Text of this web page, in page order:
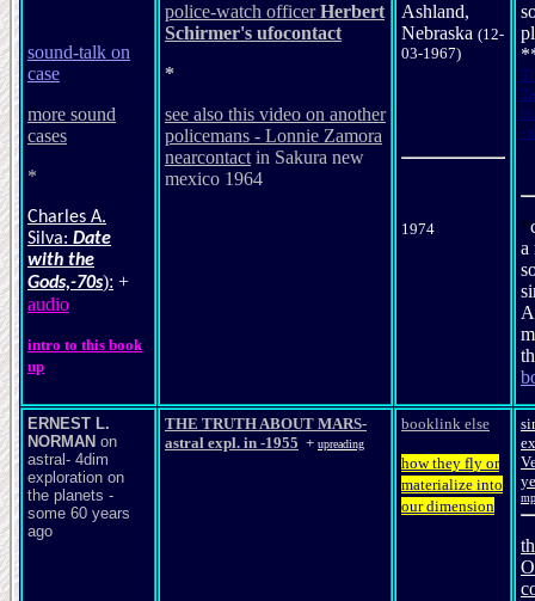
sound-talk on
case
more sound
cases
*
Charles A.
Silva: Date
with the
Gods,-70s): +
audio
intro to this book
up
police-watch officerHerbert
Schirmer's ufocontact
*
see also this video on another
policemans - Lonnie Zamora
nearcontactin Sakura new
mexico 1964
Ashland,
Nebraska (12-
03-1967)
1974
-
*
a
ERNEST L.
NORMAN on
astral- 4dim
exploration on
the planets -
some 60 years
ago
THE TRUTH ABOUT MARS-
astral expl. in -1955 + upreading
booklink else
how they fly or
materialize into
our dimension